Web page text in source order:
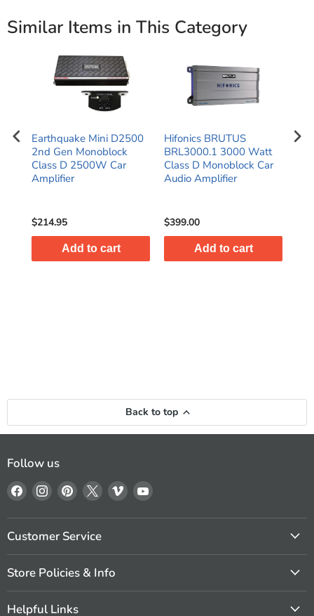
Similar Items in This Category
Earthquake Mini D2500
2nd Gen Monoblock
Class D 2500W Car
Amplifier
$214.95
Add to cart
Hifonics BRUTUS
BRL3000.1 3000 Watt
Class D Monoblock Car
Audio Amplifier
$399.00
Add to cart
Back to top
Follow us
Find
us
on
Facebook
Find
us
on
Instagram
Find
us
on
Pinterest
Find
us
on
Find
us
on
Find
on
Customer Service
Store Policies & Info
Helpful Links